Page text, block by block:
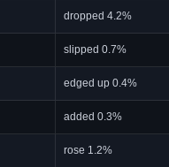
dropped 4.2%
slipped 0.7%
edged up 0.4%
added 0.3%
rose 1.2%